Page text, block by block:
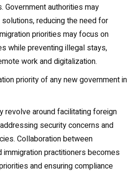
Government authorities may
reducing the need for
priorities may focus on
while preventing illegal stays,
work and digitalization.
priority of any new government in
revolve around facilitating foreign
security concerns and
Collaboration between
immigration practitioners becomes
and ensuring compliance